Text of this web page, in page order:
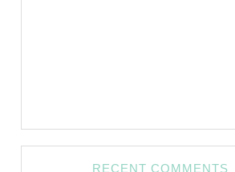
RECENT COMMENTS